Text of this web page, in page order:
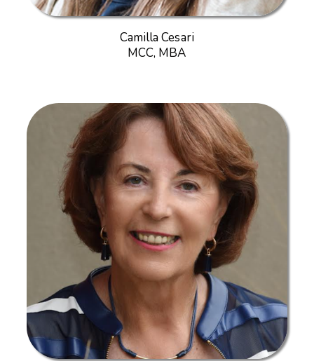
Camilla Cesari
MCC, MBA